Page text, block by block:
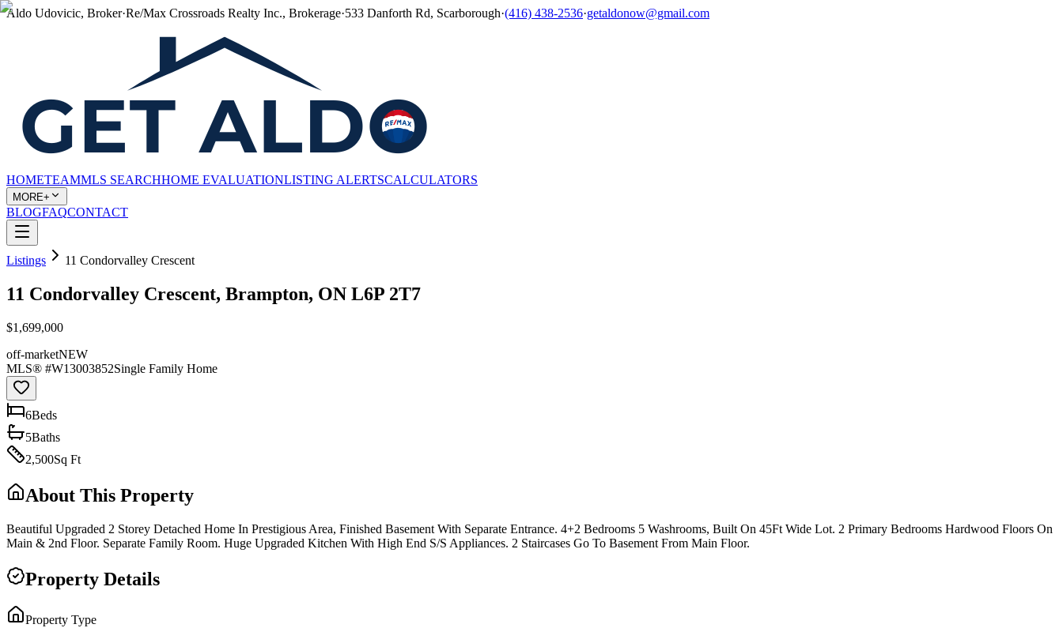
Aldo Udovicic, Broker·Re/Max Crossroads Realty Inc., Brokerage·533 Danforth Rd, Scarborough·(416) 438-2536·getaldonow@gmail.com
HOMETEAMMLS SEARCHHOME EVALUATIONLISTING ALERTSCALCULATORS
MORE+
BLOGFAQCONTACT
Listings 11 Condorvalley Crescent
11 Condorvalley Crescent, Brampton, ON L6P 2T7
$1,699,000
off-marketNEW
MLS® #W13003852Single Family Home
6Beds
5Baths
2,500Sq Ft
About This Property
Beautiful Upgraded 2 Storey Detached Home In Prestigious Area, Finished Basement With Separate Entrance. 4+2 Bedrooms 5 Washrooms, Built On 45Ft Wide Lot. 2 Primary Bedrooms Hardwood Floors On
Main & 2nd Floor. Separate Family Room. Huge Upgraded Kitchen With High End S/S Appliances. 2 Staircases Go To Basement From Main Floor.
Property Details
Property Type